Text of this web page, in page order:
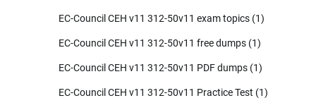
EC-Council CEH v11 312-50v11 exam topics (1)
EC-Council CEH v11 312-50v11 free dumps (1)
EC-Council CEH v11 312-50v11 PDF dumps (1)
EC-Council CEH v11 312-50v11 Practice Test (1)